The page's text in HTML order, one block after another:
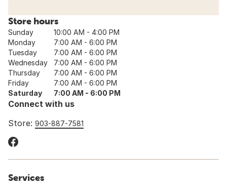
Store hours
Sunday
10:00 AM - 4:00 PM
Monday
7:00 AM - 6:00 PM
Tuesday
7:00 AM - 6:00 PM
Wednesday
7:00 AM - 6:00 PM
Thursday
7:00 AM - 6:00 PM
Friday
7:00 AM - 6:00 PM
Saturday
7:00 AM - 6:00 PM
Connect with us
Store: 903-887-7581
Services